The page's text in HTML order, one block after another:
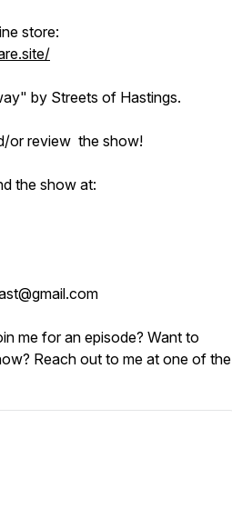
store:
by Streets of Hastings.
or review the show!
the show at:
me for an episode? Want to
Reach out to me at one of the